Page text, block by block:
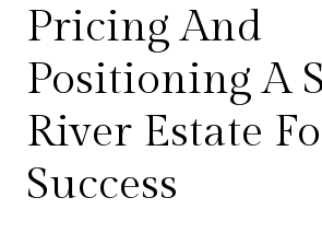
Pricing And
Positioning A
River Estate
Success